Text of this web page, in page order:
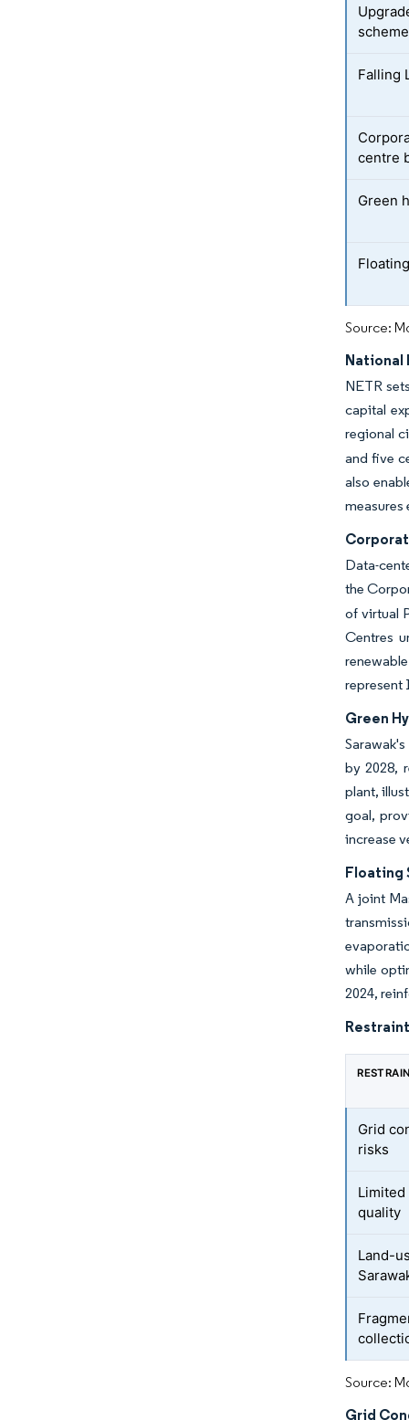
Falling
centre
Green
Source:
National
NETR
capital
regional
and five
also
measures
Data-
the
of virtual
Centres
represent
Green
by 2028,
plant,
goal,
increase
Floating
A joint
while
2024,
Grid
risks
quality
Land-
Source:
Grid